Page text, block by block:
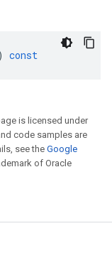
const
is licensed under
code samples are
see theGoogle
of Oracle